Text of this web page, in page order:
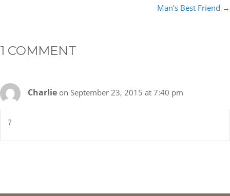
Man’s Best Friend →
1 COMMENT
Charlie on September 23, 2015 at 7:40 pm
?